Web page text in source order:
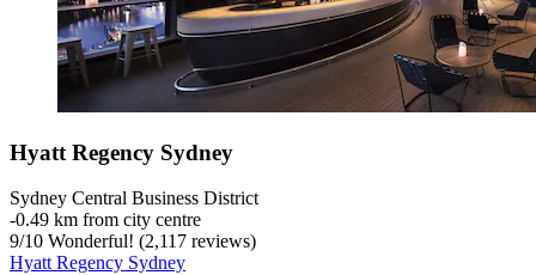
Hyatt Regency Sydney
Sydney Central Business District
‐0.49 km from city centre
9/10 Wonderful! (2,117 reviews)
Hyatt Regency Sydney